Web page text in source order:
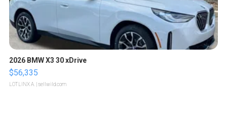
2026 BMW X3 30 xDrive
$56,335
LOTLINX A. | sellwild.com